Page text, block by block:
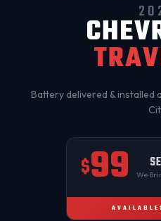
Battery delivered & installed
$99 We
AVAILABLE